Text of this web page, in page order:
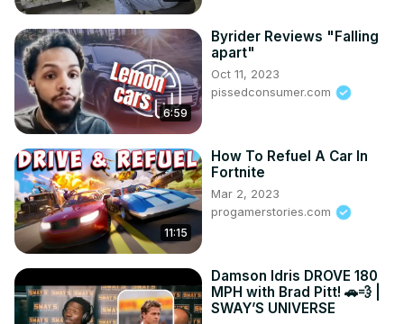
6:59
Byrider Reviews "Falling
apart"
Oct 11, 2023
pissedconsumer.com
11:15
How To Refuel A Car In
Fortnite
Mar 2, 2023
progamerstories.com
Damson Idris DROVE 180
MPH with Brad Pitt! 🚗💨 |
SWAY’S UNIVERSE